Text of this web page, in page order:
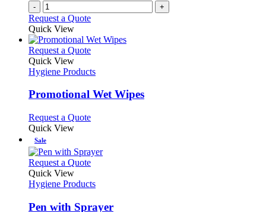
- +
Request a Quote
Quick View
Request a QuoteThis
has
variants.
may
on
the
page
Quick View
Hygiene Products
Promotional Wet Wipes
Request a QuoteThis
multiple
variants.
The
options
may
Quick View
Sale
Request a QuoteThis
has
variants.
Quick View
Hygiene Products
Pen with Sprayer